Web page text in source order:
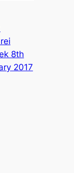
8th
2017